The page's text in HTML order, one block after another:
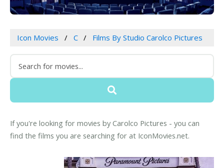
Icon Movies C Films By Studio Carolco Pictures
If you're looking for movies by Carolco Pictures - you can
find the films you are searching for at IconMovies.net.